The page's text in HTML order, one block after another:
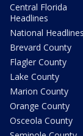
Central Florida
Headlines
National Headlines
Brevard County
Flagler County
Lake County
Marion County
Orange County
Osceola County